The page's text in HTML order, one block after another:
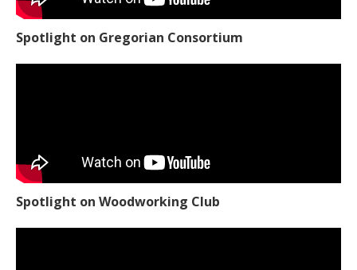
Spotlight on Gregorian Consortium
Spotlight on Woodworking Club